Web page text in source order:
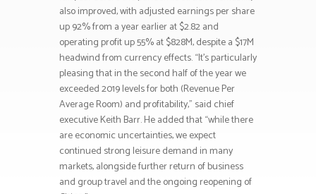
also improved, with adjusted earnings per share
up 92% from a year earlier at $2.82 and
operating profit up 55% at $828M, despite a $17M
headwind from currency effects. “It’s particularly
pleasing that in the second half of the year we
exceeded 2019 levels for both (Revenue Per
Average Room) and profitability,” said chief
executive Keith Barr. He added that “while there
are economic uncertainties, we expect
continued strong leisure demand in many
markets, alongside further return of business
and group travel and the ongoing reopening of